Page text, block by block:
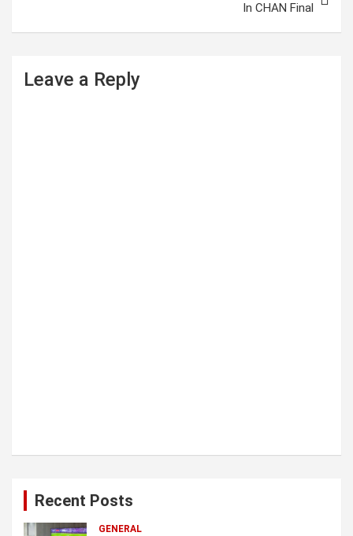
a
In CHAN Final
Leave a Reply
Recent Posts
GENERAL